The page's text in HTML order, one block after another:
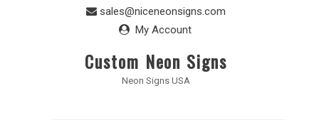
sales@niceneonsigns.com
My Account
Custom Neon Signs
Neon Signs USA